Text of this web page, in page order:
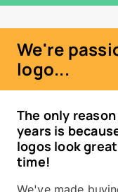
We're
logo...
The only
years is
logos look
time!
We've made